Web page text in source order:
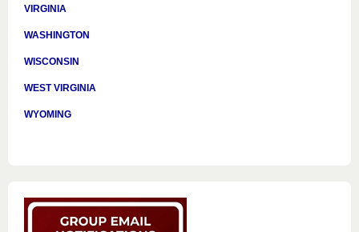
VIRGINIA
WASHINGTON
WISCONSIN
WEST VIRGINIA
WYOMING